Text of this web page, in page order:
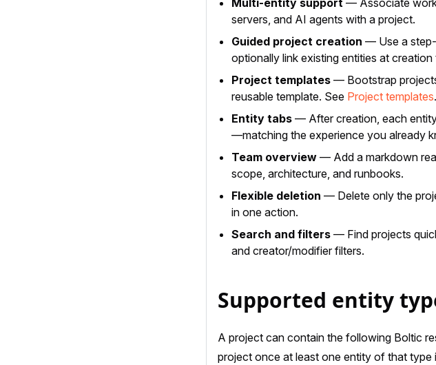
servers, and AI agents with a project.
Guided project creation — Use a
optionally link existing entities at creation
Project templates — Bootstrap
reusable template. See Project templates.
Entity tabs — After creation, each
—matching the experience you already
Team overview — Add a markdown
scope, architecture, and runbooks.
Flexible deletion — Delete only the
in one action.
Search and filters — Find projects
and creator/modifier filters.
Supported entity
A project can contain the following Boltic
project once at least one entity of that type